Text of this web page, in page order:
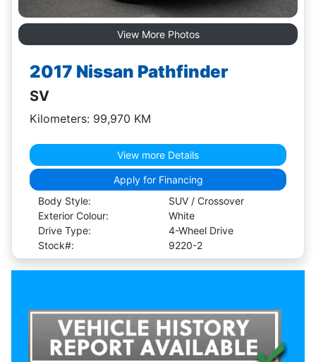
View More Photos
2017 Nissan Pathfinder
SV
Kilometers: 99,970 KM
View more Details
Apply for Financing
Body Style:
SUV / Crossover
Exterior Colour:
White
Drive Type:
4-Wheel Drive
Stock#:
9220-2